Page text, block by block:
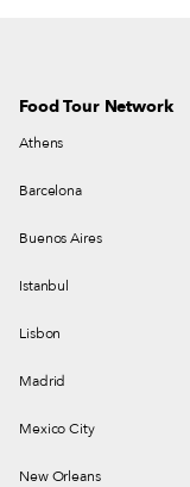
Food Tour Network
Athens
Barcelona
Buenos Aires
Istanbul
Lisbon
Madrid
Mexico City
New Orleans